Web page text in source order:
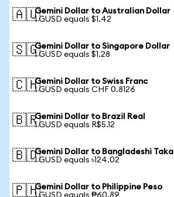
🇦🇺Gemini Dollar to Australian Dollar
1 GUSD equals $1.42
🇸🇬Gemini Dollar to Singapore Dollar
1 GUSD equals $1.28
🇨🇭Gemini Dollar to Swiss Franc
1 GUSD equals CHF 0.8126
🇧🇷Gemini Dollar to Brazil Real
1 GUSD equals R$5.12
🇧🇩Gemini Dollar to Bangladeshi Taka
1 GUSD equals ৳124.02
🇵🇭Gemini Dollar to Philippine Peso
1 GUSD equals ₱60.89